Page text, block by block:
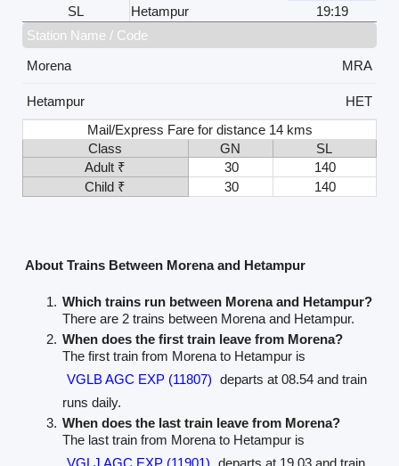
SL
Hetampur
19:19
Station Name / Code
Morena
MRA
Hetampur
HET
Mail/Express Fare for distance 14 kms
Class
GN
SL
Adult ₹
30
140
Child ₹
30 140
About Trains Between Morena and Hetampur
Which trains run between Morena and Hetampur?
There are 2 trains between Morena and Hetampur.
When does the first train leave from Morena?
The first train from Morena to Hetampur is
VGLB AGC EXP (11807) departs at 08.54 and train
runs daily.
When does the last train leave from Morena?
The last train from Morena to Hetampur is
VGLJ AGC EXP (11901) departs at 19.03 and train